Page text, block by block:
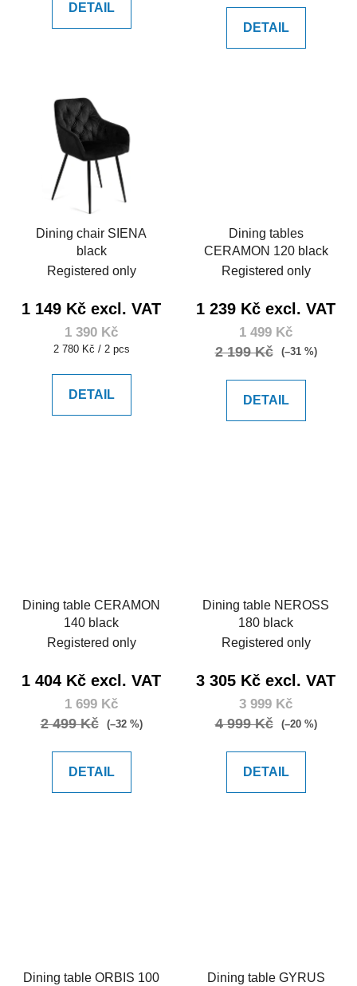
DETAIL
DETAIL
Dining chair SIENA
black
Registered only
1 149 Kč excl. VAT
1 390 Kč
Measure
2 780 Kč / 2 pcs
DETAIL
Dining tables
CERAMON 120 black
Registered only
1 239 Kč excl. VAT
1 499 Kč
2 199 Kč (–31 %)
DETAIL
Dining table CERAMON
140 black
Registered only
1 404 Kč excl. VAT
1 699 Kč
2 499 Kč (–32 %)
DETAIL
Dining table NEROSS
180 black
Registered only
3 305 Kč excl. VAT
3 999 Kč
4 999 Kč (–20 %)
DETAIL
Dining table ORBIS 100
Dining table GYRUS